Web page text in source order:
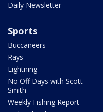
Daily Newsletter
Sports
Buccaneers
Rays
Lightning
No Off Days with Scott
Smith
Weekly Fishing Report